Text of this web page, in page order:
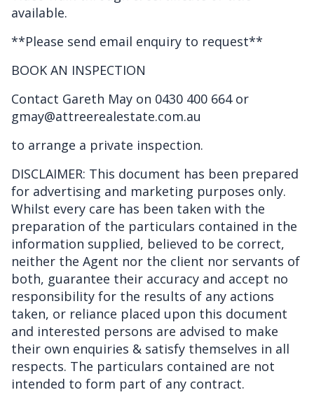
available.
**Please send email enquiry to request**
BOOK AN INSPECTION
Contact Gareth May on 0430 400 664 or
gmay@attreerealestate.com.au
to arrange a private inspection.
DISCLAIMER: This document has been prepared
for advertising and marketing purposes only.
Whilst every care has been taken with the
preparation of the particulars contained in the
information supplied, believed to be correct,
neither the Agent nor the client nor servants of
both, guarantee their accuracy and accept no
responsibility for the results of any actions
taken, or reliance placed upon this document
and interested persons are advised to make
their own enquiries & satisfy themselves in all
respects. The particulars contained are not
intended to form part of any contract.